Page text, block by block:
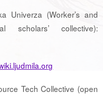
Univerza (Worker’s and
scholars’ collective):
Tech Collective (open